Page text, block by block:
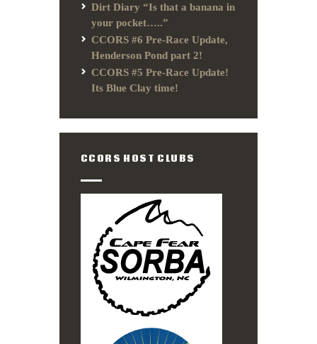
Dirt Diary “Is that a banana in
your pocket…..”
CCORS #6 Pre-Race Update,
Henderson Pond part 2!
CCORS #5 Pre-Race Update!
Its Blue Clay time!
CCORS HOST CLUBS